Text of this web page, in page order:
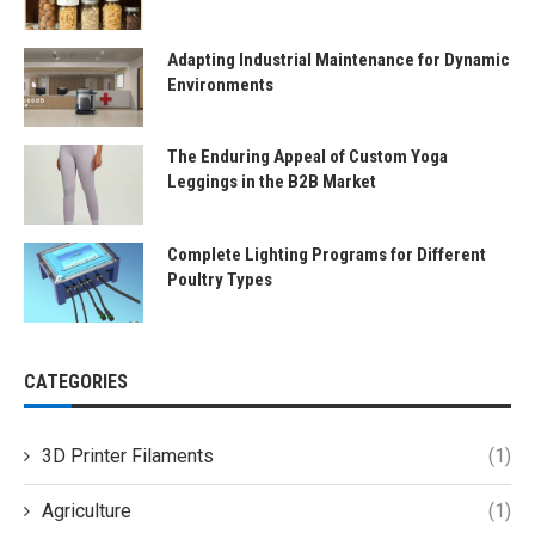
Adapting Industrial Maintenance for Dynamic
Environments
The Enduring Appeal of Custom Yoga
Leggings in the B2B Market
Complete Lighting Programs for Different
Poultry Types
CATEGORIES
3D Printer Filaments (1)
Agriculture (1)